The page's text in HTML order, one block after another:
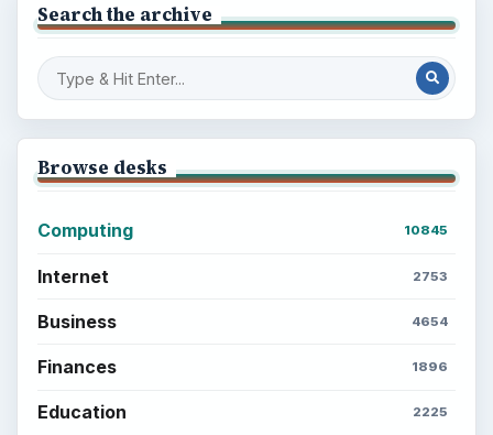
Search the archive
Browse desks
Computing 10845
Internet 2753
Business 4654
Finances 1896
Education 2225